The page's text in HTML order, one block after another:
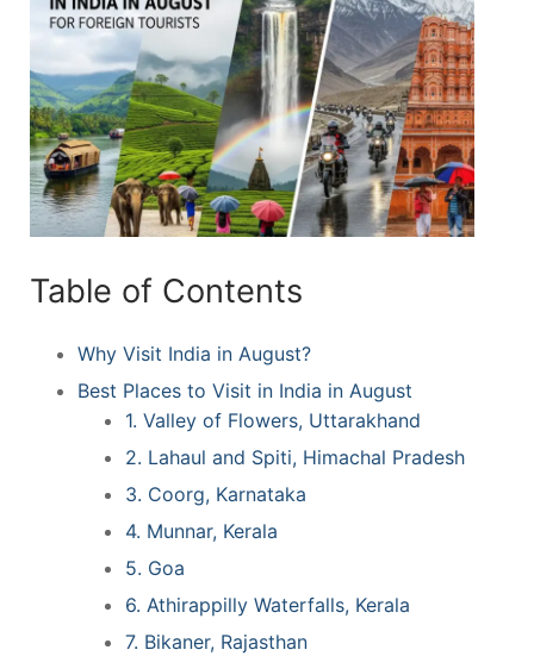
Table of Contents
Why Visit India in August?
Best Places to Visit in India in August
1. Valley of Flowers, Uttarakhand
2. Lahaul and Spiti, Himachal Pradesh
3. Coorg, Karnataka
4. Munnar, Kerala
5. Goa
6. Athirappilly Waterfalls, Kerala
7. Bikaner, Rajasthan